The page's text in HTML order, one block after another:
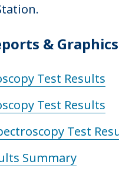
& Graphics
Test Results
Test Results
Test
Summary